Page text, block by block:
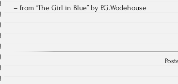
– from “The Girl in Blue” by P.G.Wodehouse